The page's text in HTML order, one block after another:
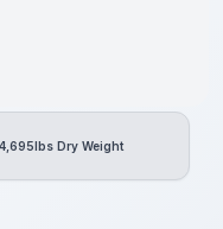
4,695lbs Dry Weight